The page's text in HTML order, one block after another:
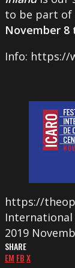
to be part of
November 8
Info: https://
https://
International
2019
SHARE
EM FBX